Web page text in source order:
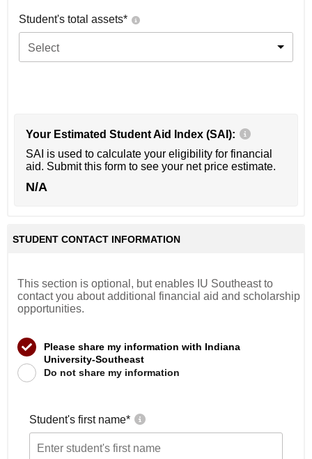
Student's total assets*
Select
Your Estimated Student Aid Index (SAI):
SAI is used to calculate your eligibility for financial
aid. Submit this form to see your net price estimate.
N/A
STUDENT CONTACT INFORMATION
This section is optional, but enables IU Southeast to
contact you about additional financial aid and scholarship
opportunities.
Please share my information with Indiana
University-Southeast
Do not share my information
Student's first name*